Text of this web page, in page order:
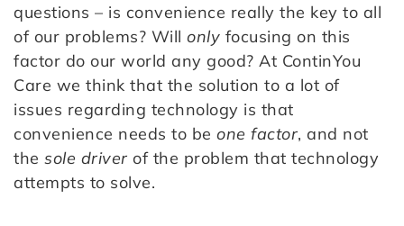
questions – is convenience really the key to all
of our problems? Will only focusing on this
factor do our world any good? At ContinYou
Care we think that the solution to a lot of
issues regarding technology is that
convenience needs to be one factor, and not
the sole driver of the problem that technology
attempts to solve.